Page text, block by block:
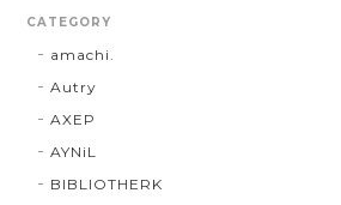
CATEGORY
amachi.
Autry
AXEP
AYNiL
BIBLIOTHERK